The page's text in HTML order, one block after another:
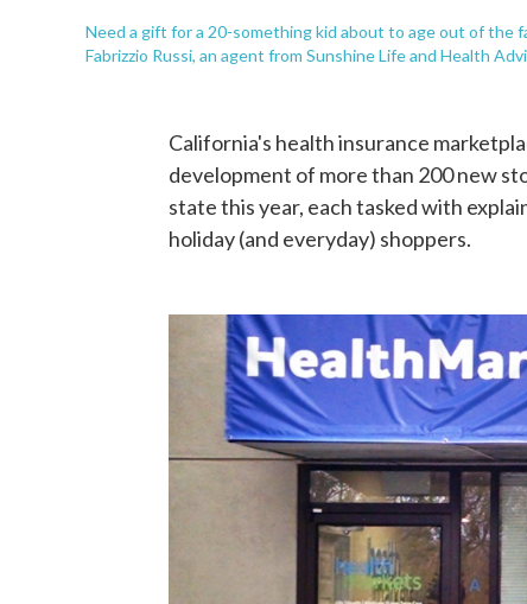
Need a gift for a 20-something kid about to age out of the
Fabrizzio Russi, an agent from Sunshine Life and Health
California's health insurance
development of more than 200 new
state this year, each tasked with
holiday (and everyday) shoppers.